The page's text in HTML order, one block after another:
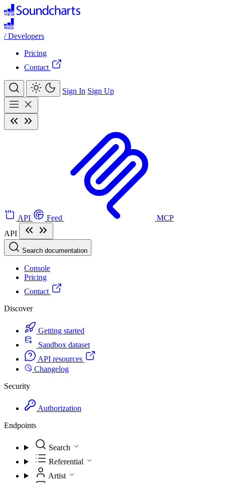
/ Developers
Pricing
Contact
Sign In Sign Up
API Feed
MCP
API
Search documentation
Console
Pricing
Contact
Discover
Getting started
Sandbox dataset
API resources
Changelog
Security
Authorization
Endpoints
Search
Referential
Artist